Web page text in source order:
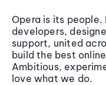
Opera is its
developers,
support, united
build the best
Ambitious,
love what we do.